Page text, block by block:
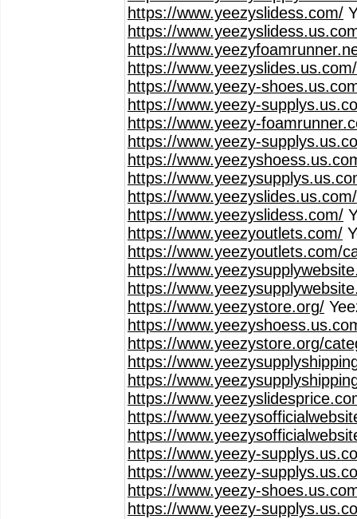
https://www.yeezyslidess.com/
https://
https://
https://www.yeezyslides.us.com/
https://www.yeezy-
https://www.yeezy-
https://www.yeezy-
https://www.yeezy-
https://
https://
https://
https://www.yeezyslidess.com/
https://www.yeezyoutlets.com/
https://www.yeezyoutlets.com/
https://
https://
https://www.yeezystore.org/
https://
https://www.yeezystore.org/
https://
https://
https://
https://
https://
https://www.yeezy-
https://www.yeezy-
https://www.yeezy-
https://www.yeezy-